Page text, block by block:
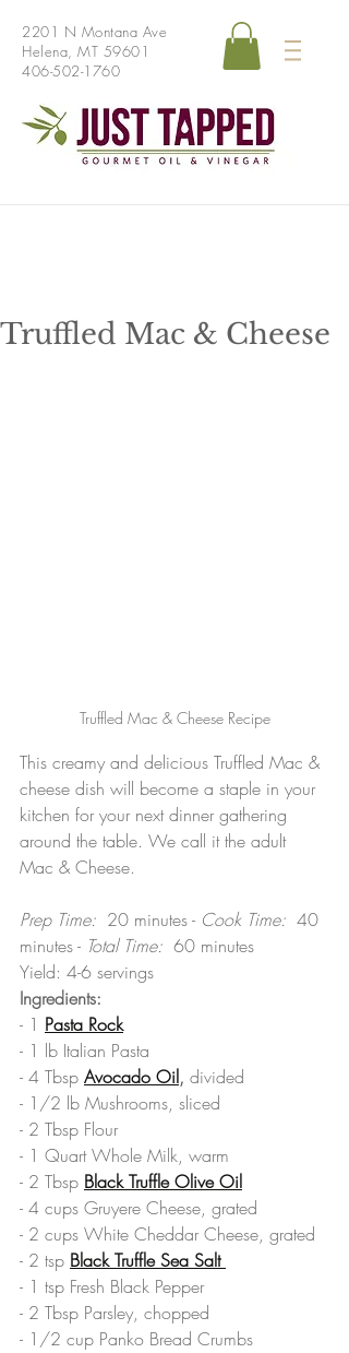
2201 N Montana Ave
Helena, MT 59601
406-502-1760
Truffled Mac & Cheese
Truffled Mac & Cheese Recipe
This creamy and delicious Truffled Mac &
cheese dish will become a staple in your
kitchen for your next dinner gathering
around the table. We call it the adult
Mac & Cheese.
Prep Time: 20 minutes - Cook Time: 40
minutes - Total Time: 60 minutes
Yield: 4-6 servings
Ingredients:
- 1 Pasta Rock
- 1 lb Italian Pasta
- 4 Tbsp Avocado Oil, divided
- 1/2 lb Mushrooms, sliced
- 2 Tbsp Flour
- 1 Quart Whole Milk, warm
- 2 Tbsp Black Truffle Olive Oil
- 4 cups Gruyere Cheese, grated
- 2 cups White Cheddar Cheese, grated
- 2 tsp Black Truffle Sea Salt
- 1 tsp Fresh Black Pepper
- 2 Tbsp Parsley, chopped
- 1/2 cup Panko Bread Crumbs